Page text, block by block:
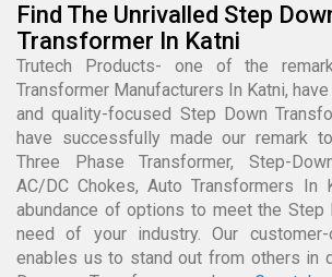
Find The Unrivalled Step
Transformer In Katni
Trutech Products- one of the
Transformer Manufacturers In Katni,
and quality-focused Step Down
have successfully made our remark
Three Phase Transformer, Step-
AC/DC Chokes, Auto Transformers In
abundance of options to meet the Step
need of your industry. Our customer-
enables us to stand out from others in